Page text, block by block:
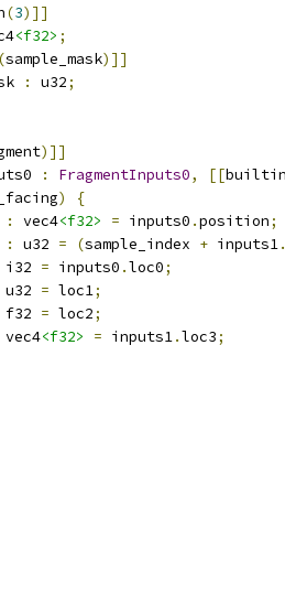
(3)]]
<f32> ;
(sample_mask)]]
: u32;
)]]
: FragmentInputs0, [[builtin
)
{
: vec4<f32> = inputs0 .position;
: u32 = (sample_index + inputs1.
i32 = inputs0 .loc0;
u32 = loc1;
f32 = loc2;
vec4<f32> = inputs1.loc3;